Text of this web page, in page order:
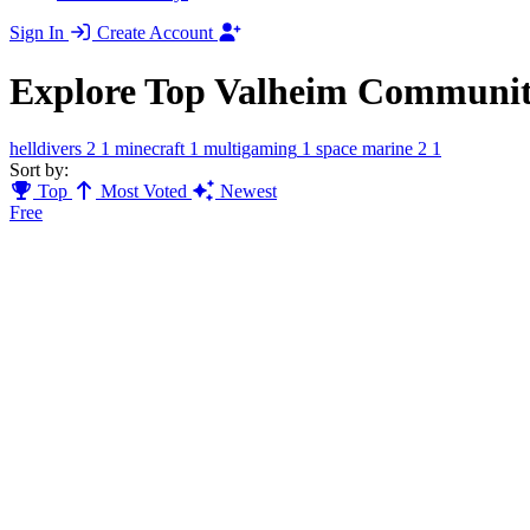
Sign In
Create Account
Explore Top Valheim
helldivers 2 1 minecraft 1 multigaming 1 space marine 2 1
Sort by:
Top
Most Voted
Newest
Free